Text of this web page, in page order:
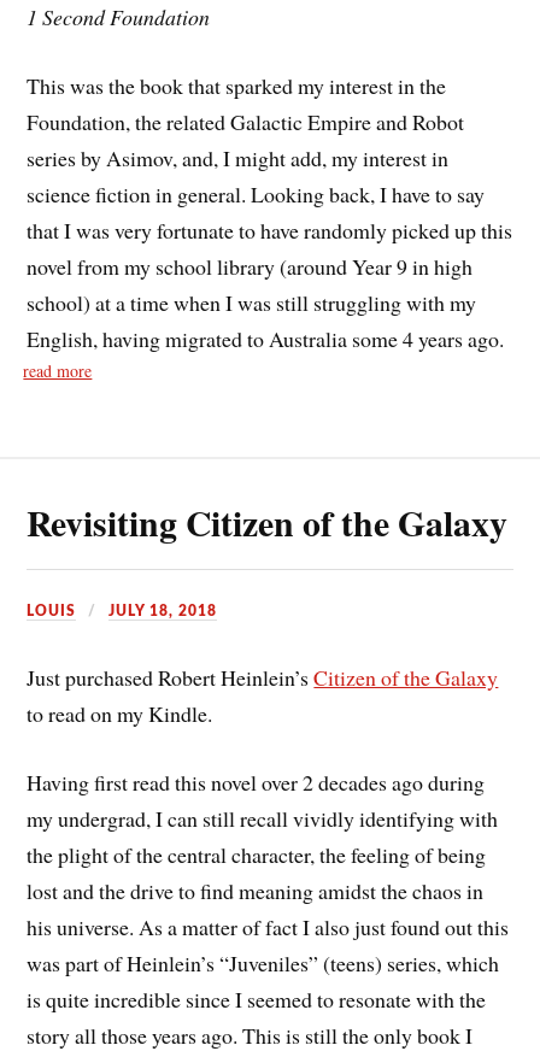
1 Second Foundation
This was the book that sparked my interest in the
Foundation, the related Galactic Empire and Robot
series by Asimov, and, I might add, my interest in
science fiction in general. Looking back, I have to say
that I was very fortunate to have randomly picked up this
novel from my school library (around Year 9 in high
school) at a time when I was still struggling with my
English, having migrated to Australia some 4 years ago.
read more
Revisiting Citizen of the Galaxy
LOUIS JULY 18, 2018
Just purchased Robert Heinlein’sCitizen of the Galaxy
to read on my Kindle.
Having first read this novel over 2 decades ago during
my undergrad, I can still recall vividly identifying with
the plight of the central character, the feeling of being
lost and the drive to find meaning amidst the chaos in
his universe. As a matter of fact I also just found out this
was part of Heinlein’s “Juveniles” (teens) series, which
is quite incredible since I seemed to resonate with the
story all those years ago. This is still the only book I